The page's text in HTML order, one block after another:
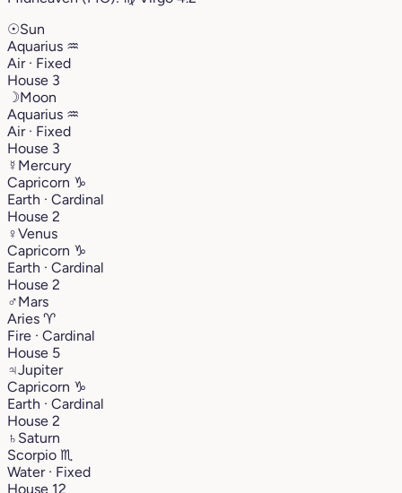
☉Sun
Aquarius ♒︎
Air · Fixed
House 3
☽Moon
Aquarius ♒︎
Air · Fixed
House 3
☿ Mercury
Capricorn ♑︎
Earth · Cardinal
House 2
♀Venus
Capricorn ♑︎
Earth · Cardinal
House 2
♂Mars
Aries ♈︎
Fire · Cardinal
House 5
♃Jupiter
Capricorn ♑︎
Earth · Cardinal
House 2
♄ Saturn
Scorpio ♏︎
Water · Fixed
House 12